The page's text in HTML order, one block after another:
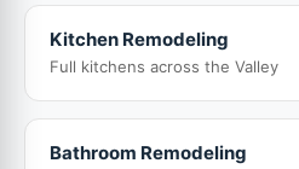
Kitchen Remodeling
Full kitchens across the Valley
Bathroom Remodeling